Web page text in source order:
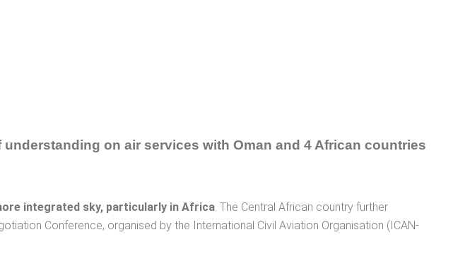
integrated sky, particularly in Africa. The Central African country further
Conference, organised by the International Civil Aviation Organisation (ICAN-